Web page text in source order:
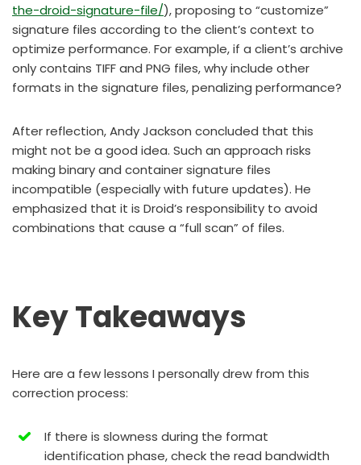
the-droid-signature-file/), proposing to “customize”
signature files according to the client’s context to
optimize performance. For example, if a client’s archive
only contains TIFF and PNG files, why include other
formats in the signature files, penalizing performance?
After reflection, Andy Jackson concluded that this
might not be a good idea. Such an approach risks
making binary and container signature files
incompatible (especially with future updates). He
emphasized that it is Droid’s responsibility to avoid
combinations that cause a “full scan” of files.
Key Takeaways
Here are a few lessons I personally drew from this
correction process:
If there is slowness during the format
identification phase, check the read bandwidth